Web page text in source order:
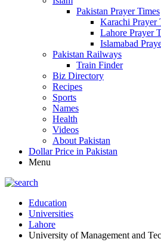
Pakistan Prayer Times
Karachi Prayer
Lahore Prayer
Islamabad
Pakistan Railways
Train Finder
Biz Directory
Recipes
Sports
Names
Health
Videos
About Pakistan
Dollar Price in Pakistan
Menu
Education
Universities
Lahore
University of Management and